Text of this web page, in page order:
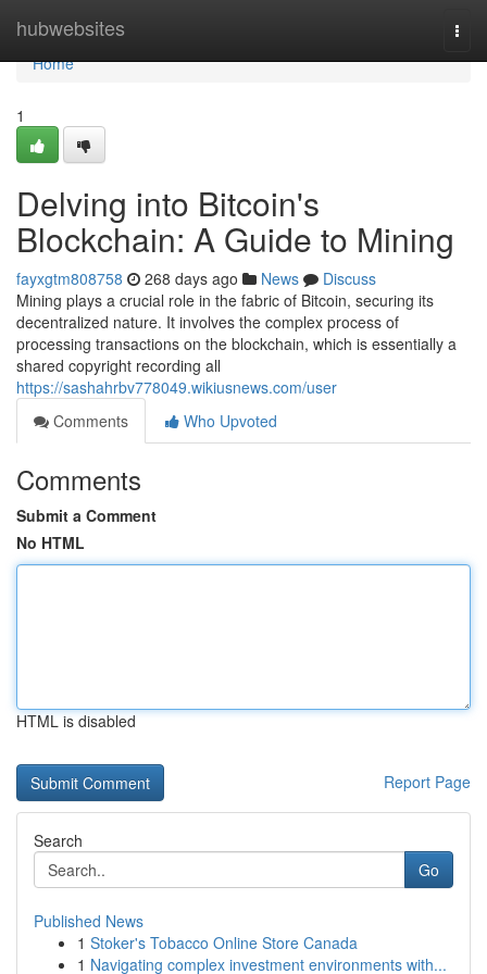
hubwebsites
Home
Home
1
Delving into Bitcoin's
Blockchain: A Guide to Mining
fayxgtm808758 268 days ago News
Discuss
Mining plays a crucial role in the fabric of Bitcoin, securing its
decentralized nature. It involves the complex process of
processing transactions on the blockchain, which is essentially a
shared copyright recording all
https://sashahrbv778049.wikiusnews.com/user
Comments
Who Upvoted
Comments
Submit a Comment
No HTML
HTML is disabled
Report Page
Search
Go
Published News
1 Stoker's Tobacco Online Store Canada
1 Navigating complex investment environments with...